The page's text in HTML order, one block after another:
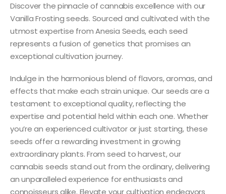
Discover the pinnacle of cannabis excellence with our
Vanilla Frosting seeds. Sourced and cultivated with the
utmost expertise from Anesia Seeds, each seed
represents a fusion of genetics that promises an
exceptional cultivation journey.
Indulge in the harmonious blend of flavors, aromas, and
effects that make each strain unique. Our seeds are a
testament to exceptional quality, reflecting the
expertise and potential held within each one. Whether
you’re an experienced cultivator or just starting, these
seeds offer a rewarding investment in growing
extraordinary plants. From seed to harvest, our
cannabis seeds stand out from the ordinary, delivering
an unparalleled experience for enthusiasts and
connoisseurs alike. Elevate your cultivation endeavors